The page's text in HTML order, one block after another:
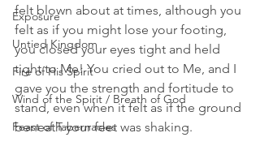
Exposure
Untied Kingdom
Fire of His Spirit
Wind of the Spirit / Breath of God
Feast of Tabernacles
felt blown about at times, although you
felt as if you might lose your footing,
you closed your eyes tight and held
tight to Me! You cried out to Me, and I
gave you the strength and fortitude to
stand, even when it felt as if the ground
beneath your feet was shaking.